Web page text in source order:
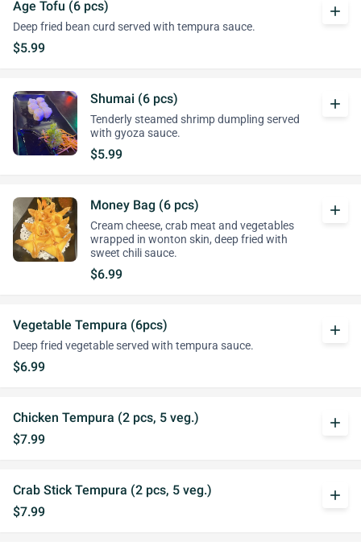
Age Tofu (6 pcs)
Deep fried bean curd served with tempura sauce.
$5.99
add
Shumai (6 pcs)
Tenderly steamed shrimp dumpling served
with gyoza sauce.
$5.99
add
Money Bag (6 pcs)
Cream cheese, crab meat and vegetables
wrapped in wonton skin, deep fried with
sweet chili sauce.
$6.99
add
Vegetable Tempura (6pcs)
Deep fried vegetable served with tempura sauce.
$6.99
add
Chicken Tempura (2 pcs, 5 veg.)
$7.99
add
Crab Stick Tempura (2 pcs, 5 veg.)
$7.99
add